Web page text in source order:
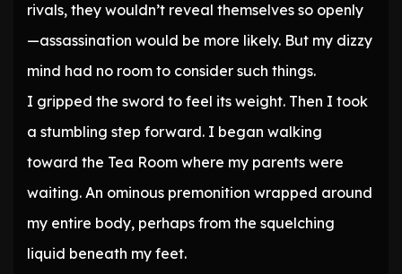
rivals, they wouldn’t reveal themselves so openly
—assassination would be more likely. But my dizzy
mind had no room to consider such things.
I gripped the sword to feel its weight. Then I took
a stumbling step forward. I began walking
toward the Tea Room where my parents were
waiting. An ominous premonition wrapped around
my entire body, perhaps from the squelching
liquid beneath my feet.